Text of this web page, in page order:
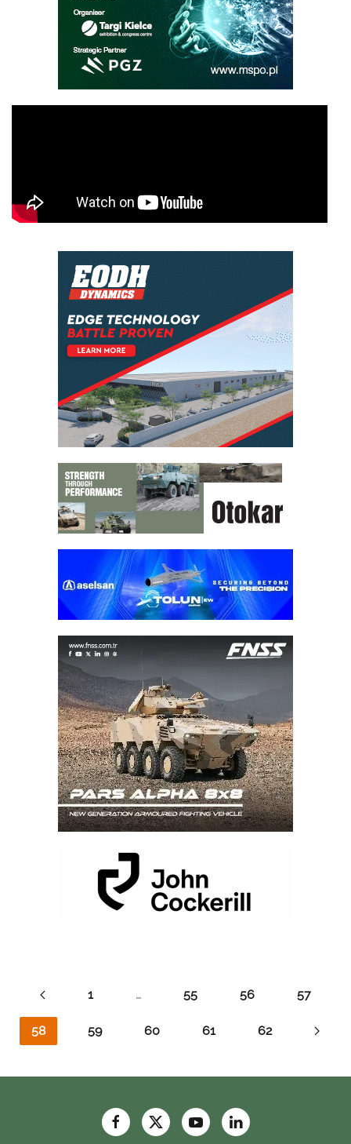
1 … 55 56 57
58 59 60 61 62